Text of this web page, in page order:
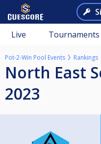
Live Tournaments
Pot-2-Win Pool Events Rankings
North East Seniors Tour
2023